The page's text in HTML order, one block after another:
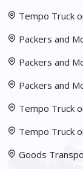
Tempo Truck
Packers and
Packers and
Packers and
Tempo Truck
Tempo Truck
Goods